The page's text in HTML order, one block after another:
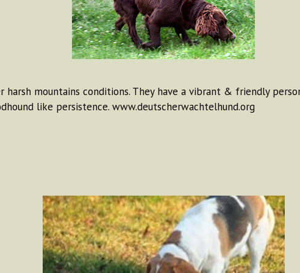
harsh mountains conditions. They have a vibrant & friendly
like persistence. www.deutscherwachtelhund.org